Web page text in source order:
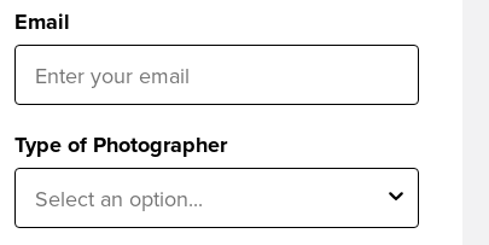
Email
Type of Photographer